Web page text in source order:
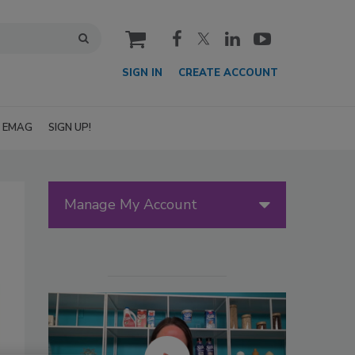
cart
SIGN IN CREATE ACCOUNT
EMAG SIGN UP!
Manage My Account